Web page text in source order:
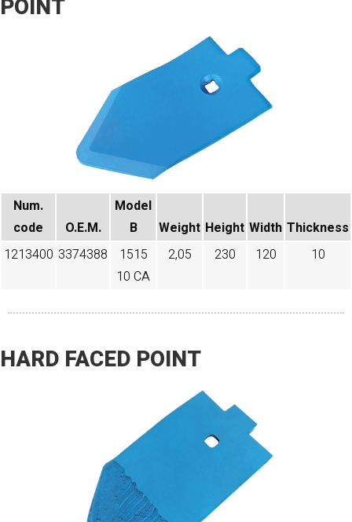
POINT
Num.
code​
O.E.M.
Model
B
Weight Height Width Thickness
1213400 3374388
1515
10 CA
2,05 230 120 10
HARD FACED POINT